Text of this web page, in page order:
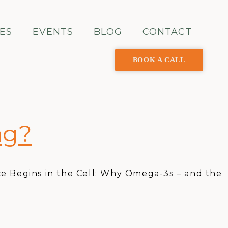
EVENTS BLOG CONTACT
BOOK A CALL
Begins in the Cell: Why Omega-3s – and the